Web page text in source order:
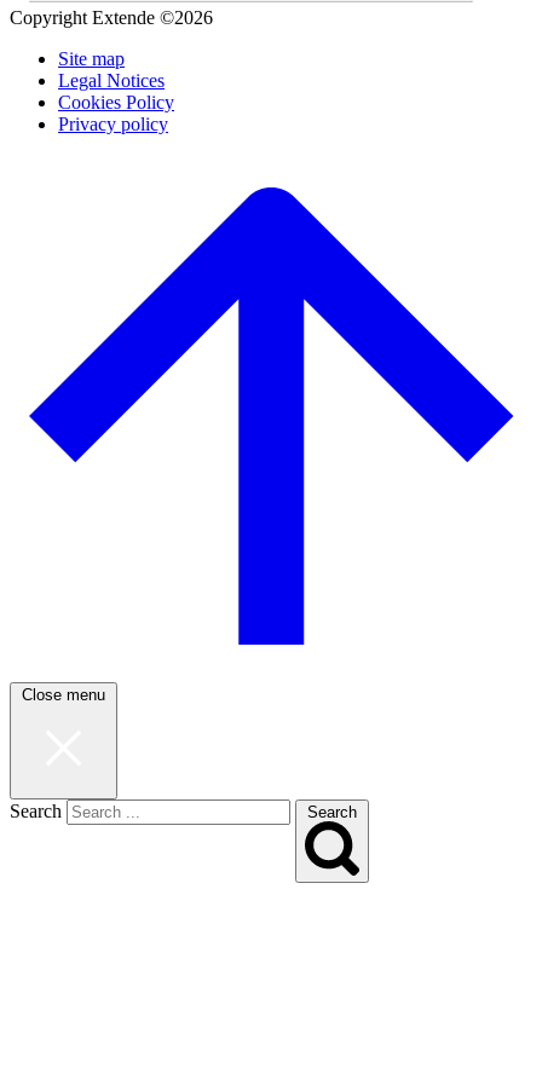
Copyright Extende ©2026
Site map
Legal Notices
Cookies Policy
Privacy policy
Close menu
Search Search